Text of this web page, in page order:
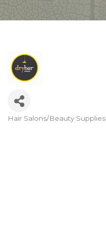
Categories
Hair Salons/Beauty Supplies